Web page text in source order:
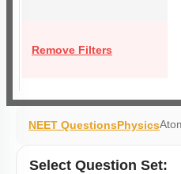
Remove Filters
NEET QuestionsPhysics
Select Question Set: